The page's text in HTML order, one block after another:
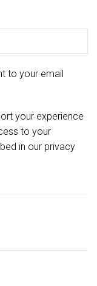
to your email
your experience
to your
in our privacy